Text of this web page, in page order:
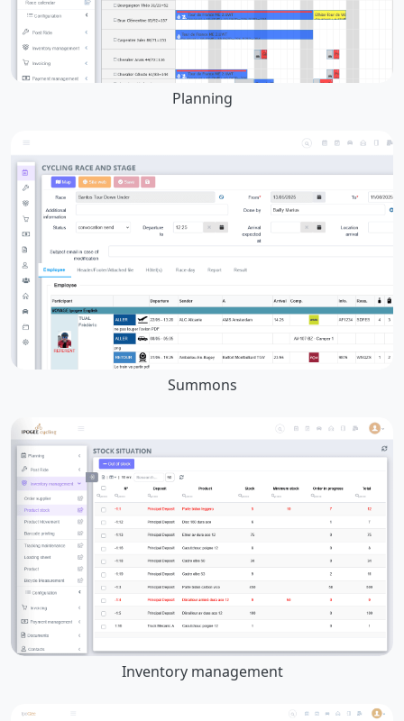
Planning
Summons
Inventory management